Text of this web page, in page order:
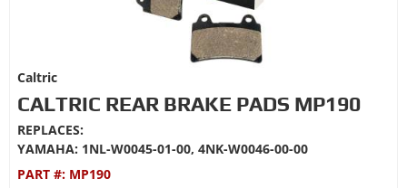
Caltric
CALTRIC REAR BRAKE PADS MP190
REPLACES:
YAMAHA: 1NL-W0045-01-00, 4NK-W0046-00-00
PART #: MP190